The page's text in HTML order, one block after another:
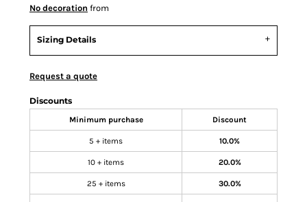
No decoration from
Sizing Details
Request a quote
Discounts
Minimum purchase Discount
5 + items 10.0%
10 + items 20.0%
25 + items 30.0%